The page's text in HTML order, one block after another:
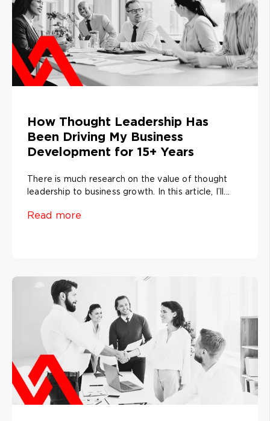
How Thought Leadership Has
Been Driving My Business
Development for 15+ Years
There is much research on the value of thought
leadership to business growth. In this article, I’ll...
Read more